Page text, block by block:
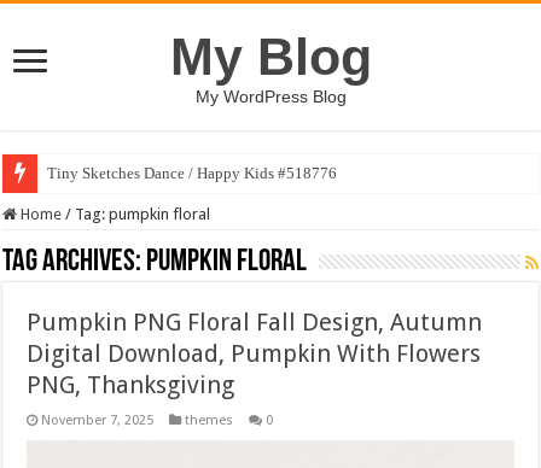
My Blog
My WordPress Blog
Tiny Sketches Dance / Happy Kids #518776
Home / Tag:pumpkin floral
Tag Archives: pumpkin floral
Pumpkin PNG Floral Fall Design, Autumn
Digital Download, Pumpkin With Flowers
PNG, Thanksgiving
November 7, 2025 themes 0